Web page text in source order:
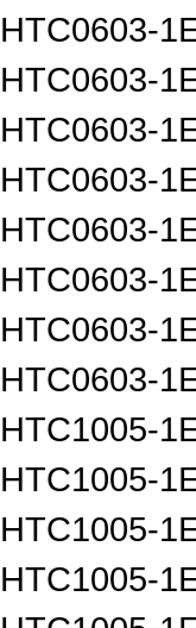
HTC0603-
HTC0603-
HTC0603-
HTC0603-
HTC0603-
HTC0603-
HTC0603-
HTC0603-
HTC1005-
HTC1005-
HTC1005-
HTC1005-